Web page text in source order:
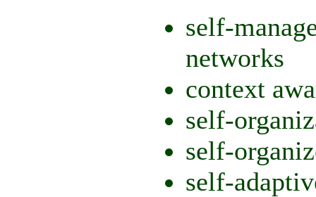
self-
networks
context
self-
self-
self-